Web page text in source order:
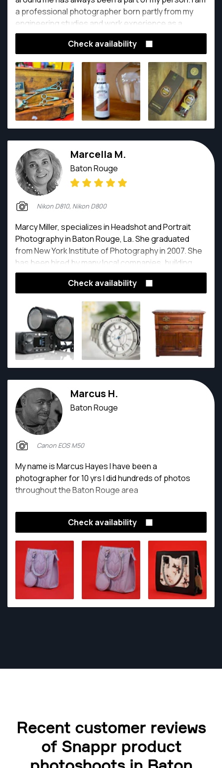
a professional photographer born partly from my
engineering studies and work experience as a
project manager combined fully with my lifelong love
of recording the world around me.
Check availability
Marcella M.
Baton Rouge
Nikon D810, Nikon D800
Marcy Miller, specializes in Headshot and Portrait
Photography in Baton Rouge, La. She graduated
from New York Institute of Photography in 2007. She
has been hired by many local companies, building
and updating their Social Media images.
Check availability
Marcus H.
Baton Rouge
Canon EOS M50
My name is Marcus Hayes I have been a
photographer for 10 yrs I did hundreds of photos
throughout the Baton Rouge area
Check availability
Recent customer reviews
of Snappr product